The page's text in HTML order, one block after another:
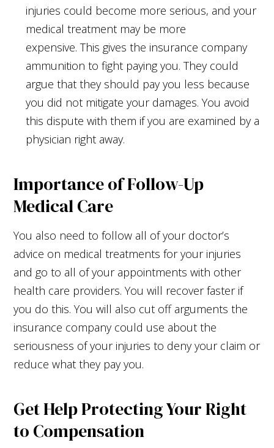
injuries could become more serious, and your
medical treatment may be more
expensive. This gives the insurance company
ammunition to fight paying you. They could
argue that they should pay you less because
you did not mitigate your damages. You avoid
this dispute with them if you are examined by a
physician right away.
Importance of Follow-Up
Medical Care
You also need to follow all of your doctor’s
advice on medical treatments for your injuries
and go to all of your appointments with other
health care providers. You will recover faster if
you do this. You will also cut off arguments the
insurance company could use about the
seriousness of your injuries to deny your claim or
reduce what they pay you.
Get Help Protecting Your Right
to Compensation